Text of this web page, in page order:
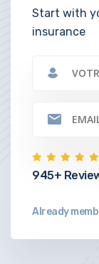
Start with
insurance
945+
Already